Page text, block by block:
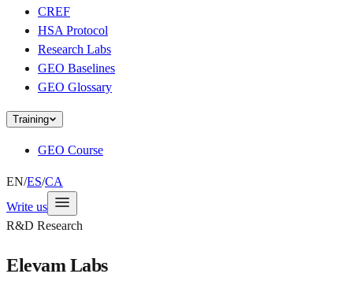
CREF
HSA Protocol
Research Labs
GEO Baselines
GEO Glossary
Training
GEO Course
EN/ES/CA
Write us
R&D Research
Elevam Labs